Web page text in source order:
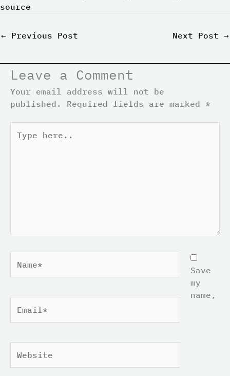
source
← Previous Post Next Post →
Leave a Comment
Your email address will not be
published.
Required fields are marked *
here..
Save
my
name,